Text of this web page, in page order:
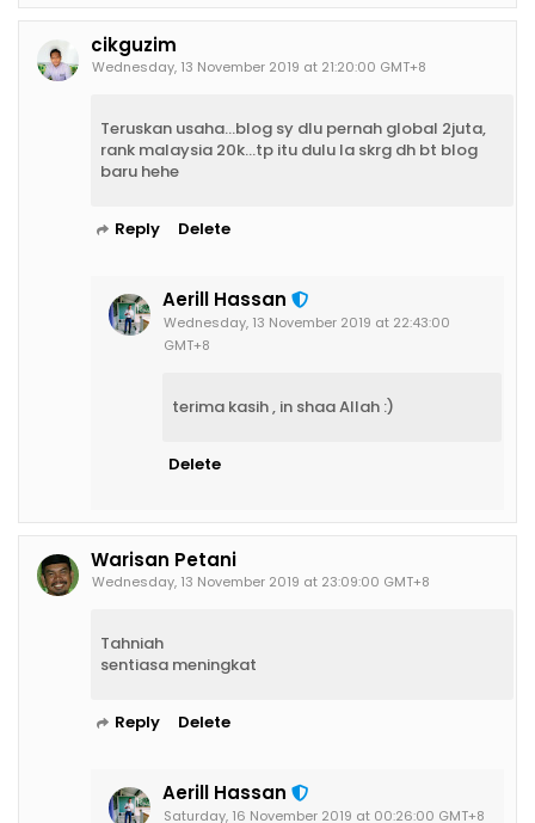
cikguzim
Wednesday, 13 November 2019 at 21:20:00 GMT+8
Teruskan usaha...blog sy dlu pernah global 2juta,
rank malaysia 20k...tp itu dulu la skrg dh bt blog
baru hehe
Reply Delete
Aerill Hassan
Wednesday, 13 November 2019 at 22:43:00
GMT+8
terima kasih , in shaa Allah :)
Delete
Warisan Petani
Wednesday, 13 November 2019 at 23:09:00 GMT+8
Tahniah
sentiasa meningkat
Reply Delete
Aerill Hassan
Saturday, 16 November 2019 at 00:26:00 GMT+8